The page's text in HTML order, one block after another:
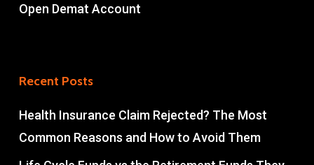
Open Demat Account
Recent Posts
Health Insurance Claim Rejected? The Most
Common Reasons and How to Avoid Them